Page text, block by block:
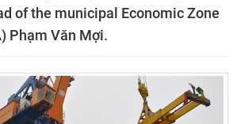
of the municipal Economic Zone
Phạm Văn Mợi.